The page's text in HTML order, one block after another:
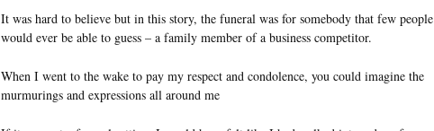
It was hard to believe but in this story, the funeral was for somebody that few people
would ever be able to guess – a family member of a business competitor.
When I went to the wake to pay my respect and condolence, you could imagine the
murmurings and expressions all around me